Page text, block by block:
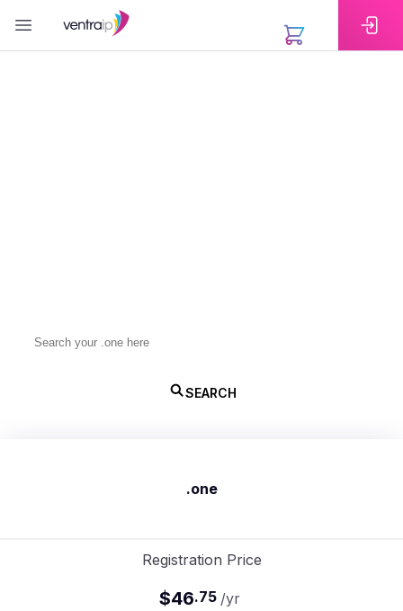
SEARCH
.one
Registration Price
$46.75 /yr